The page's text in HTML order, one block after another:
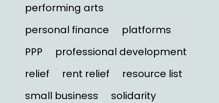
performing arts
personal finance
platforms
PPP
professional development
relief
rent relief
resource list
small business
solidarity